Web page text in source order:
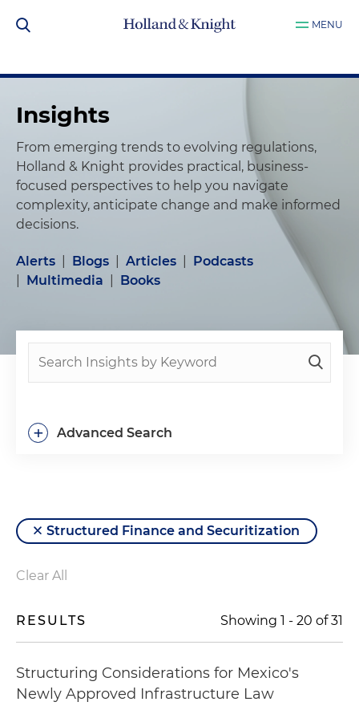
MENU
Insights
From emerging trends to evolving regulations,
Holland & Knight provides practical, business-
focused perspectives to help you navigate
complexity, anticipate change and make informed
decisions.
Alerts Blogs Articles
Podcasts
Multimedia Books
Advanced Search
+
Structured Finance and Securitization
Clear All
RESULTS Showing 1 - 20 of31
Structuring Considerations for Mexico's
Newly Approved Infrastructure Law